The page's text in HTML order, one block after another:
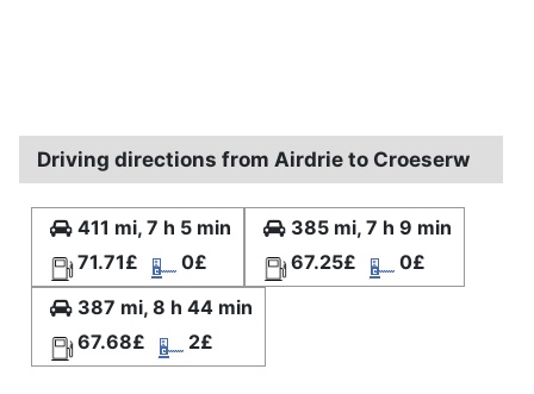
Driving directions from Airdrie to Croeserw
411 mi, 7 h 5 min
71.71£
0£
385 mi, 7 h 9 min
67.25£
0£
387 mi, 8 h 44 min
67.68£
2£